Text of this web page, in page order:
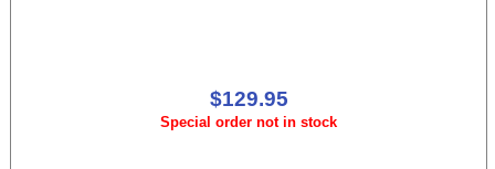
$129.95
Special order not in stock